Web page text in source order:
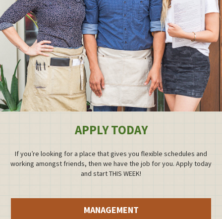
APPLY TODAY
If you’re looking for a place that gives you flexible schedules and
working amongst friends, then we have the job for you. Apply today
and start THIS WEEK!
MANAGEMENT